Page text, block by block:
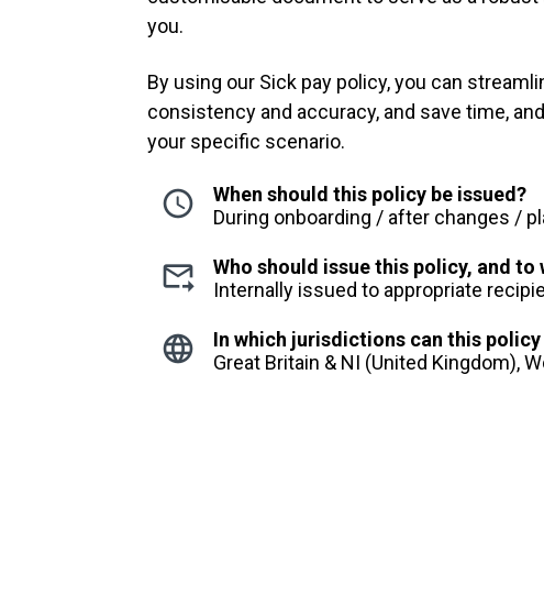
you.
By using our Sick pay policy, you can
consistency and accuracy, and save time,
your specific scenario.
When should this policy be issued?
During onboarding / after changes /
Who should issue this policy, and to
Internally issued to appropriate
In which jurisdictions can this policy
Great Britain & NI (United Kingdom),